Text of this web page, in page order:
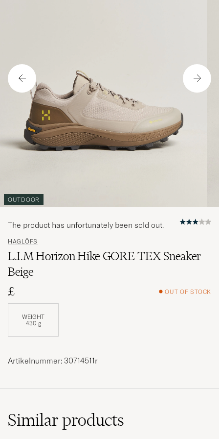
OUTDOOR
HAGLÖFS
L.I.M Horizon Hike GORE-TEX Sneaker
Beige
£
OUT OF STOCK
WEIGHT
430 g
The product has unfortunately been sold out.
Artikelnummer: 30714511r
Similarproducts